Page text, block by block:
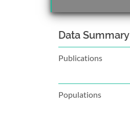
Data Summary
Publications
Populations